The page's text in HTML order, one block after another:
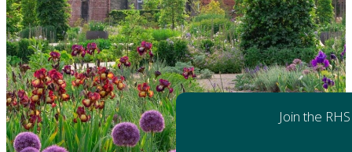
Join the RHS